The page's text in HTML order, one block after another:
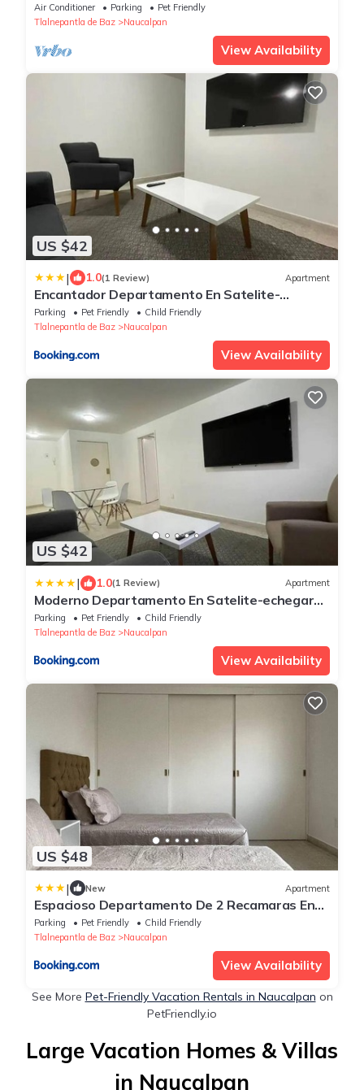
Air Conditioner Parking
Pet Friendly
Tlalnepantla de Baz
Naucalpan
View Availability
US $42
| 1.0(1 Review) Apartment
Encantador Departamento En Satelite-
echegaray Con Estacionamiento Wifi
Parking Pet Friendly
Child Friendly
Tlalnepantla de Baz
Naucalpan
View Availability
US $42
| 1.0(1 Review) Apartment
Moderno Departamento En Satelite-echegaray
Con Estacionamiento Wifi Servicio
Parking Pet Friendly
Child Friendly
Tlalnepantla de Baz
Naucalpan
View Availability
US $48
| New Apartment
Espacioso Departamento De 2 Recamaras En
Satelite-echegaray Con Estacionamiento
Parking Pet Friendly
Child Friendly
Tlalnepantla de Baz
Naucalpan
View Availability
See More Pet-Friendly Vacation Rentals in Naucalpan on
PetFriendly.io
Large Vacation Homes & Villas
in Naucalpan